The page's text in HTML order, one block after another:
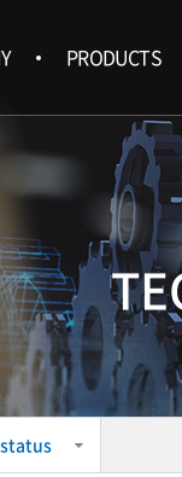
PRODUCTS